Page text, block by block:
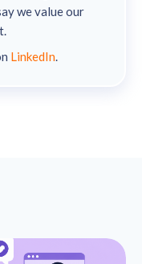
we value our
LinkedIn.